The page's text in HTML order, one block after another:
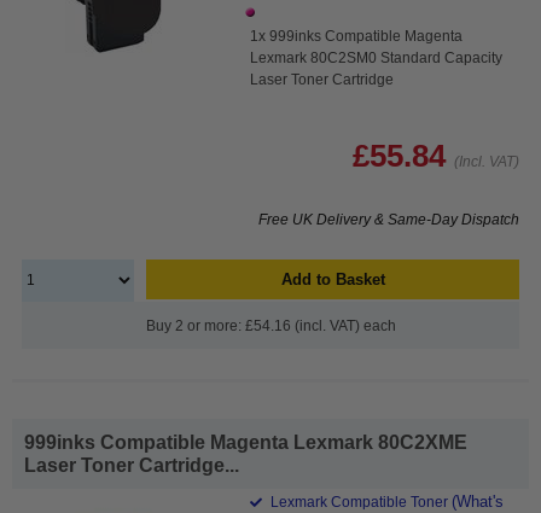
1x 999inks Compatible Magenta
Lexmark 80C2SM0 Standard Capacity
Laser Toner Cartridge
£55.84 (Incl. VAT)
Free UK Delivery & Same-Day Dispatch
Add to Basket
Buy 2 or more: £54.16 (incl. VAT) each
999inks Compatible Magenta Lexmark 80C2XME
Laser Toner Cartridge...
Lexmark Compatible Toner (What's